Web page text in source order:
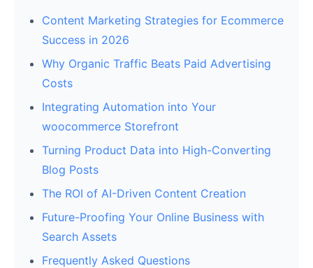
Content Marketing Strategies for Ecommerce
Success in 2026
Why Organic Traffic Beats Paid Advertising
Costs
Integrating Automation into Your
woocommerce Storefront
Turning Product Data into High-Converting
Blog Posts
The ROI of AI-Driven Content Creation
Future-Proofing Your Online Business with
Search Assets
Frequently Asked Questions